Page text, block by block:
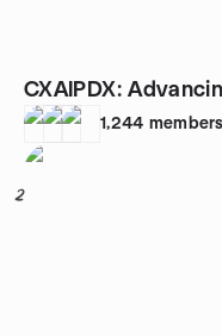
CXAIPDX:
1,244 members
2